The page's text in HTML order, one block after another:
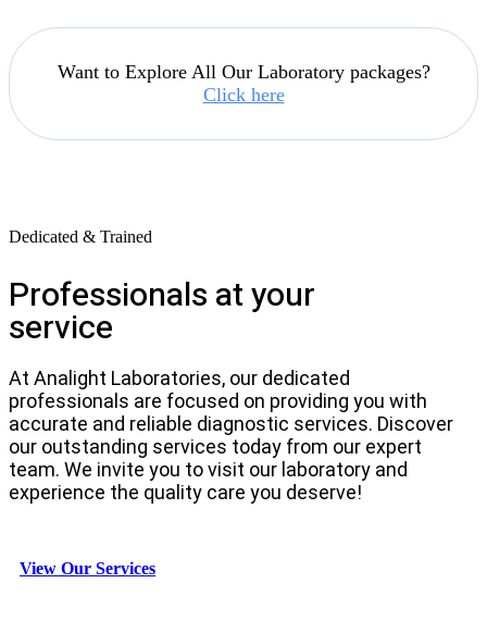
Want to Explore All Our Laboratory packages?
Click here
Dedicated & Trained
Professionals at your
service
At Analight Laboratories, our dedicated
professionals are focused on providing you with
accurate and reliable diagnostic services. Discover
our outstanding services today from our expert
team. We invite you to visit our laboratory and
experience the quality care you deserve!
View Our Services